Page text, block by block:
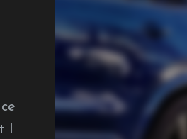
I